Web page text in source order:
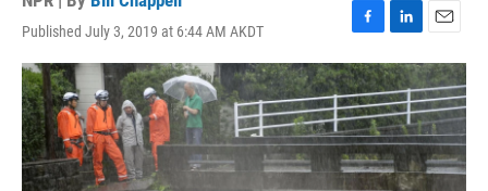
Published July 3, 2019 at 6:44 AM AKDT
F
a
c
e
b
o
o
k
L
i
n
k
e
d
I
n
E
m
a
i
l